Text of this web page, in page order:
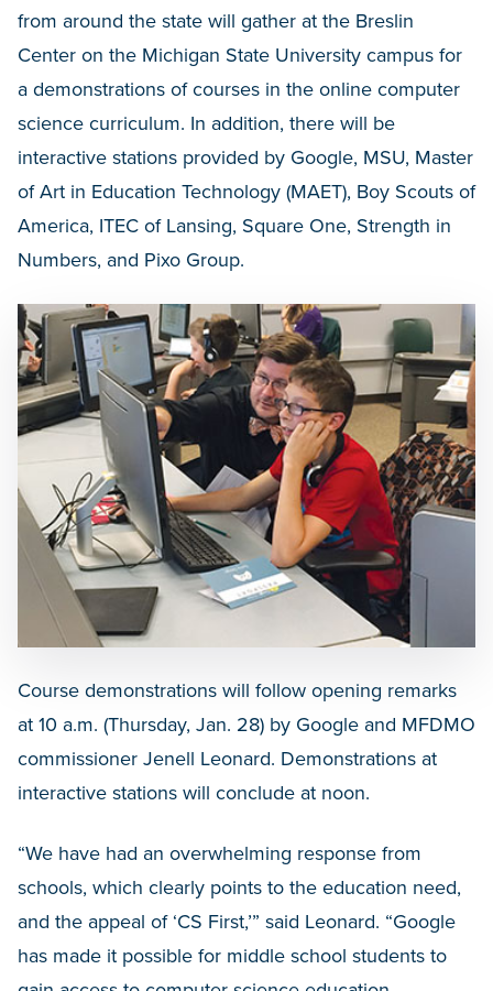
from around the state will gather at the Breslin
Center on the Michigan State University campus for
a demonstrations of courses in the online computer
science curriculum. In addition, there will be
interactive stations provided by Google, MSU, Master
of Art in Education Technology (MAET), Boy Scouts of
America, ITEC of Lansing, Square One, Strength in
Numbers, and Pixo Group.
Course demonstrations will follow opening remarks
at 10 a.m. (Thursday, Jan. 28) by Google and MFDMO
commissioner Jenell Leonard. Demonstrations at
interactive stations will conclude at noon.
“We have had an overwhelming response from
schools, which clearly points to the education need,
and the appeal of ‘CS First,’” said Leonard. “Google
has made it possible for middle school students to